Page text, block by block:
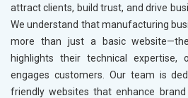
attract clients, build trust, and drive
We understand that manufacturing
more than just a basic
highlights their technical expertise,
engages customers. Our team is
friendly websites that enhance